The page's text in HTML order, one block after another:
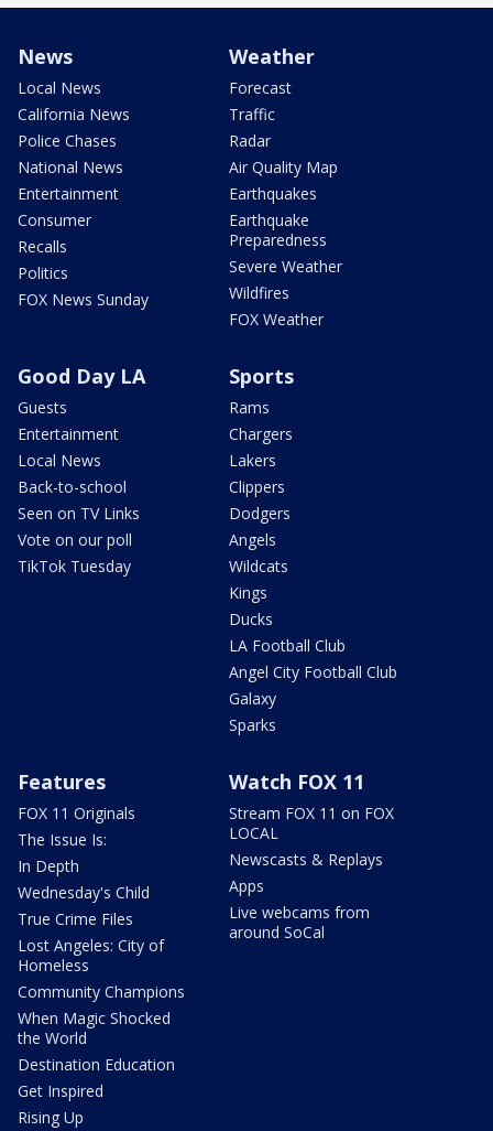
News
Local News
California News
Police Chases
National News
Entertainment
Consumer
Recalls
Politics
FOX News Sunday
Weather
Forecast
Traffic
Radar
Air Quality Map
Earthquakes
Earthquake
Preparedness
Severe Weather
Wildfires
FOX Weather
Good Day LA
Guests
Entertainment
Local News
Back-to-school
Seen on TV Links
Vote on our poll
TikTok Tuesday
Sports
Rams
Chargers
Lakers
Clippers
Dodgers
Angels
Wildcats
Kings
Ducks
LA Football Club
Angel City Football Club
Galaxy
Sparks
Features
FOX 11 Originals
The Issue Is:
In Depth
Wednesday's Child
True Crime Files
Lost Angeles: City of
Homeless
Community Champions
When Magic Shocked
the World
Destination Education
Get Inspired
Rising Up
Watch FOX 11
Stream FOX 11 on FOX
LOCAL
Newscasts & Replays
Apps
Live webcams from
around SoCal